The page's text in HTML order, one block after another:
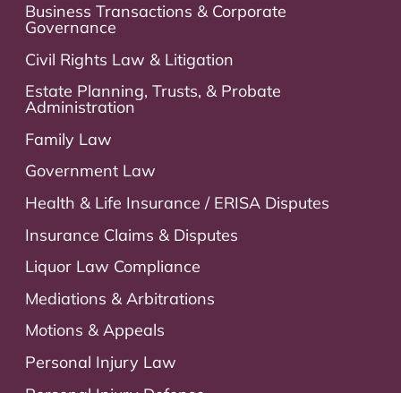
Business Transactions & Corporate
Governance
Civil Rights Law & Litigation
Estate Planning, Trusts, & Probate
Administration
Family Law
Government Law
Health & Life Insurance / ERISA Disputes
Insurance Claims & Disputes
Liquor Law Compliance
Mediations & Arbitrations
Motions & Appeals
Personal Injury Law